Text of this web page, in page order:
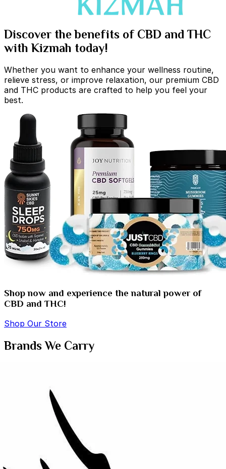
Discover the benefits of CBD and THC
with Kizmah today!
Whether you want to enhance your wellness routine,
relieve stress, or improve relaxation, our premium CBD
and THC products are crafted to help you feel your
best.
Shop now and experience the natural power of
CBD and THC!
Shop Our Store
Brands We Carry